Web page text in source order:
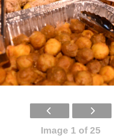
Image 1 of 25